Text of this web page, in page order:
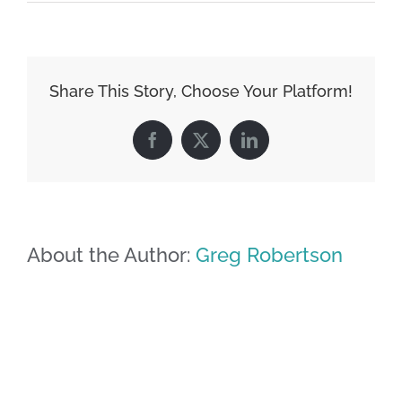
Share This Story, Choose Your Platform!
Facebook
X LinkedIn
About the Author: Greg Robertson